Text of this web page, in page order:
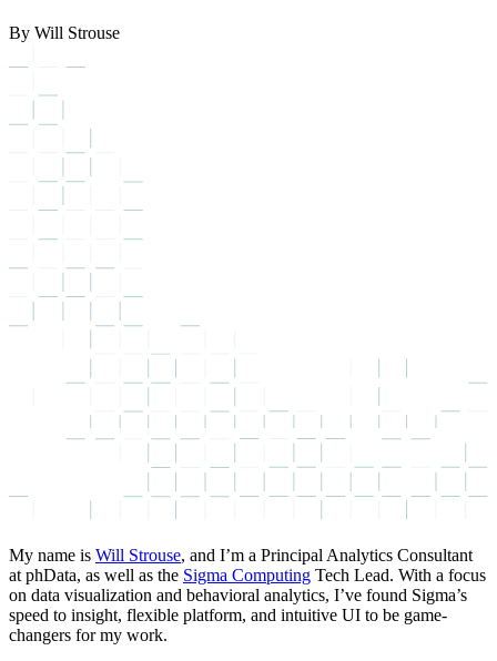
By Will Strouse
My name is Will Strouse, and I’m a Principal Analytics Consultant
at phData, as well as the Sigma Computing Tech Lead. With a focus
on data visualization and behavioral analytics, I’ve found Sigma’s
speed to insight, flexible platform, and intuitive UI to be game-
changers for my work.